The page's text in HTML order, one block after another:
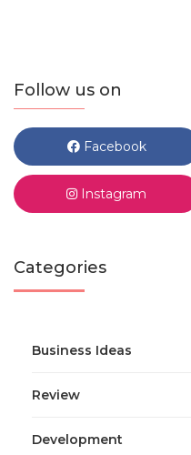
Follow us on
Facebook
Instagram
Categories
Business Ideas
Review
Development